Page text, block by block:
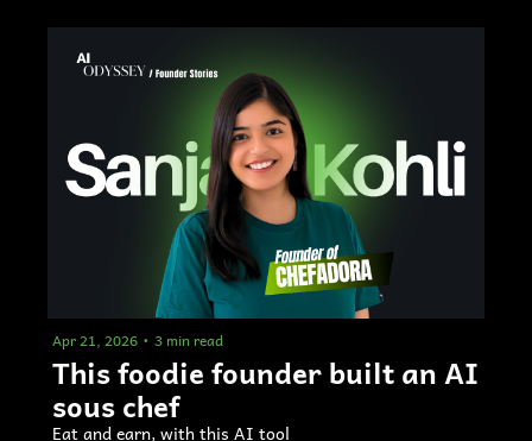
Apr 21, 2026 • 3 min read
This foodie founder built an AI
sous chef
Eat and earn, with this AI tool